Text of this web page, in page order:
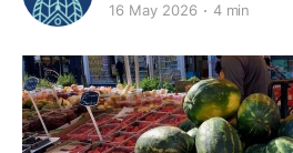
16 May 2026 4 min